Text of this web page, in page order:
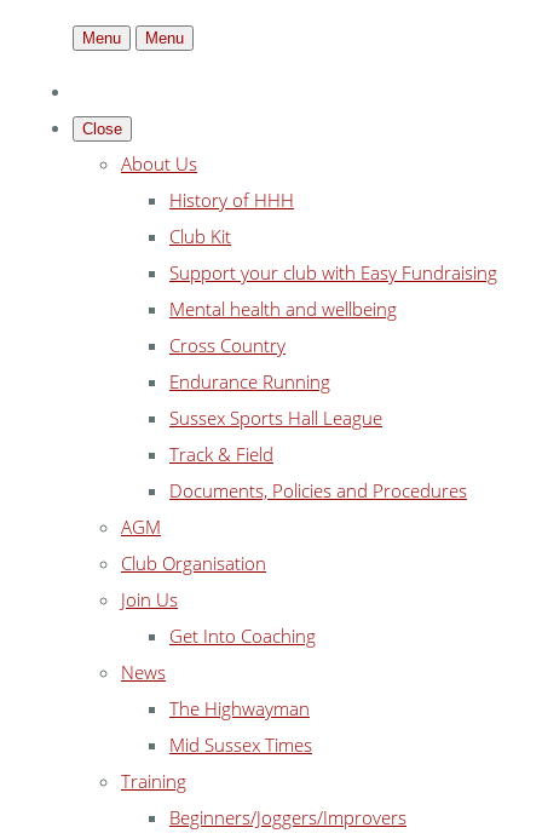
Menu Menu
Close
About Us
History of HHH
Club Kit
Support your club with Easy Fundraising
Mental health and wellbeing
Cross Country
Endurance Running
Sussex Sports Hall League
Track & Field
Documents, Policies and Procedures
AGM
Club Organisation
Join Us
Get Into Coaching
News
The Highwayman
Mid Sussex Times
Training
Beginners/Joggers/Improvers